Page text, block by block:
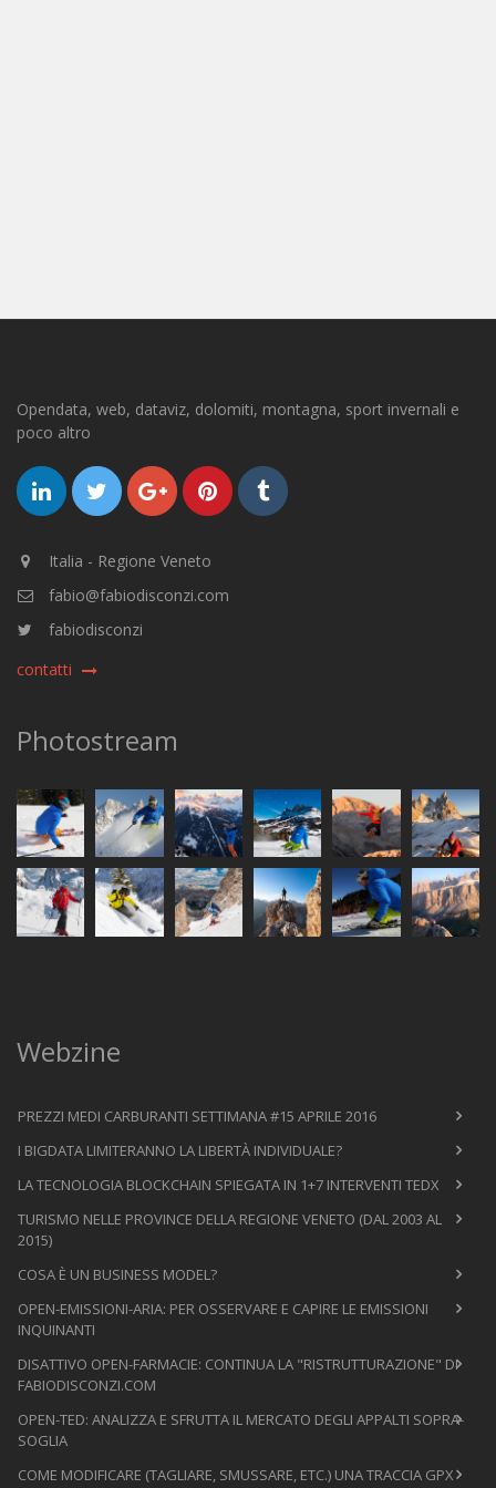
Opendata, web, dataviz, dolomiti, montagna, sport invernali e
poco altro
Italia - Regione Veneto
fabio@fabiodisconzi.com
fabiodisconzi
contatti
Photostream
Webzine
PREZZI MEDI CARBURANTI SETTIMANA #15 APRILE 2016
I BIGDATA LIMITERANNO LA LIBERTÀ INDIVIDUALE?
LA TECNOLOGIA BLOCKCHAIN SPIEGATA IN 1+7 INTERVENTI TEDX
TURISMO NELLE PROVINCE DELLA REGIONE VENETO (DAL 2003 AL
2015)
COSA È UN BUSINESS MODEL?
OPEN-EMISSIONI-ARIA: PER OSSERVARE E CAPIRE LE EMISSIONI
INQUINANTI
DISATTIVO OPEN-FARMACIE: CONTINUA LA "RISTRUTTURAZIONE" DI
FABIODISCONZI.COM
OPEN-TED: ANALIZZA E SFRUTTA IL MERCATO DEGLI APPALTI SOPRA-
SOGLIA
COME MODIFICARE (TAGLIARE, SMUSSARE, ETC.) UNA TRACCIA GPX